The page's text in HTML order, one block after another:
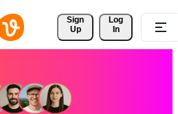
Sign
Up
Log
In